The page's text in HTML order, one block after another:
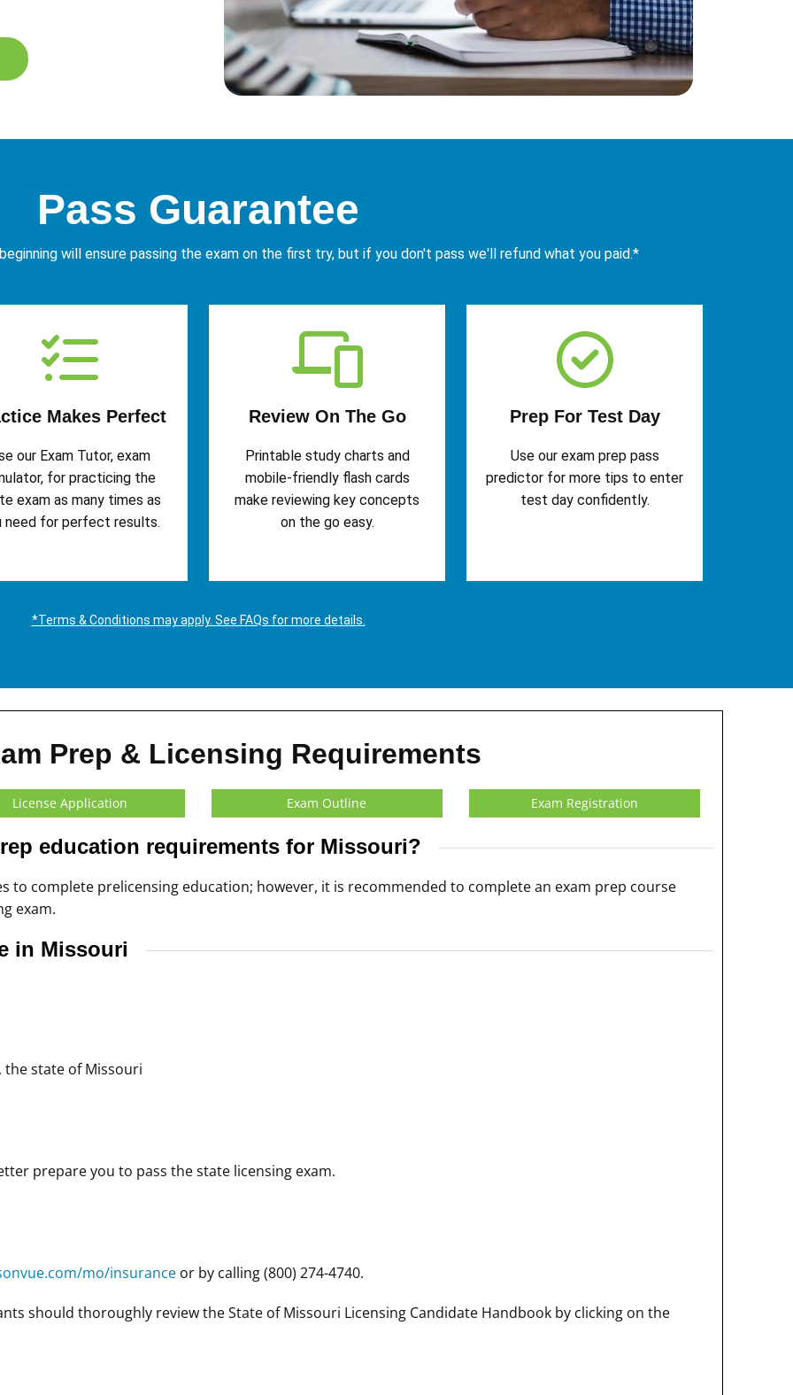
Pass Guarantee
will ensure passing the exam on the first try, but if you don't pass we'll refund what you paid.*
Makes Perfect
our Exam Tutor, exam
for practicing the
exam as many times as
need for perfect results.
Review On The Go
Printable study charts and
mobile-friendly flash cards
make reviewing key concepts
on the go easy.
Prep For Test Day
Use our exam prep pass
predictor for more tips to enter
test day confidently.
*Terms & Conditions may apply. See FAQs for more details.
Prep & Licensing Requirements
License Application Exam Outline Exam Registration
education requirements for Missouri?
to complete prelicensing education; however, it is recommended to complete an exam prep course
exam.
in Missouri
the state of Missouri
prepare you to pass the state licensing exam.
mo/insuranceor by calling (800) 274-4740.
should thoroughly review the State of Missouri Licensing Candidate Handbook by clicking on the